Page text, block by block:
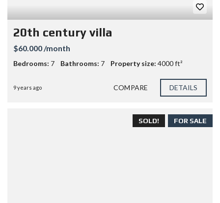
20th century villa
$60.000 /month
Bedrooms: 7 Bathrooms: 7 Property size: 4000 ft²
9 years ago COMPARE DETAILS
FOR SALE
SOLD!